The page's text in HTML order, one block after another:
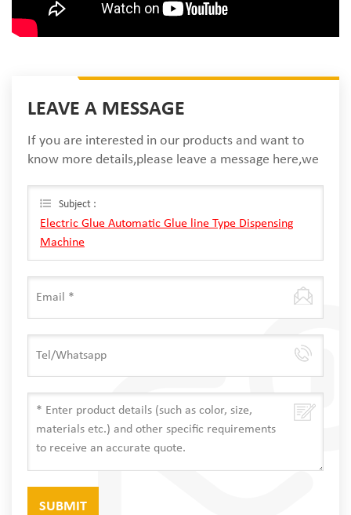
LEAVE A MESSAGE
If you are interested in our products and want to
know more details,please leave a message here,we
Subject :
Electric Glue Automatic Glue line Type Dispensing
Machine